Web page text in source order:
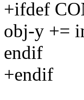
+ifdef
obj-y +=
endif
+endif